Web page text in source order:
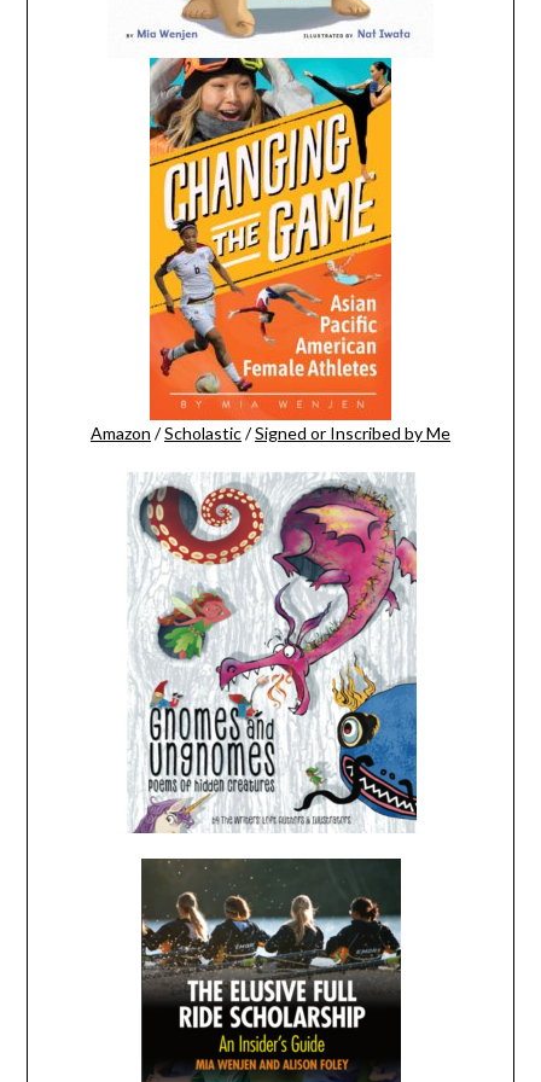
Amazon /Scholastic/Signed or Inscribed by Me